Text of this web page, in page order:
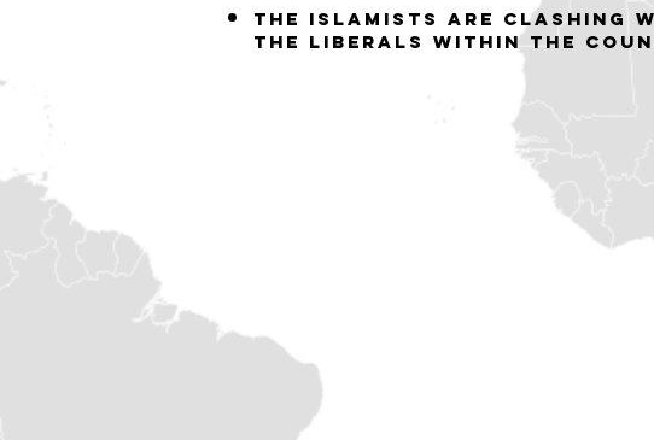
the islamists are clashing
the liberals within the